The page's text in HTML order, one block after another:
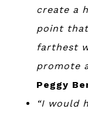
create a
point
farthest
promote
Peggy
“I would